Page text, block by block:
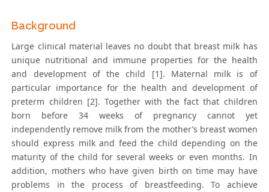
Background
Large clinical material leaves no doubt that breast milk has
unique nutritional and immune properties for the health
and development of the child [1]. Maternal milk is of
particular importance for the health and development of
preterm children [2]. Together with the fact that children
born before 34 weeks of pregnancy cannot yet
independently remove milk from the mother’s breast women
should express milk and feed the child depending on the
maturity of the child for several weeks or even months. In
addition, mothers who have given birth on time may have
problems in the process of breastfeeding. To achieve